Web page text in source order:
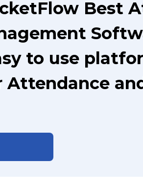
Best
to use